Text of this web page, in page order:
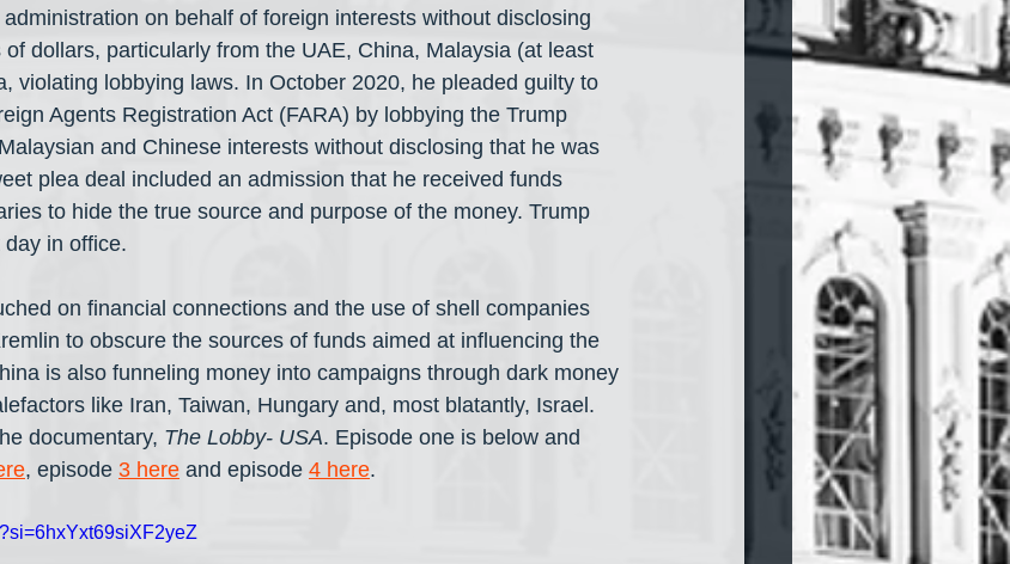
on behalf of foreign interests without disclosing
dollars, particularly from the UAE, China, Malaysia (at least
violating lobbying laws. In October 2020, he pleaded guilty to
Agents Registration Act (FARA) by lobbying the Trump
and Chinese interests without disclosing that he was
plea deal included an admission that he received funds
to hide the true source and purpose of the money. Trump
in office.
on financial connections and the use of shell companies
to obscure the sources of funds aimed at influencing the
is also funneling money into campaigns through dark money
like Iran, Taiwan, Hungary and, most blatantly, Israel.
documentary, The Lobby- USA. Episode one is below and
, episode 3 here and episode 4 here.